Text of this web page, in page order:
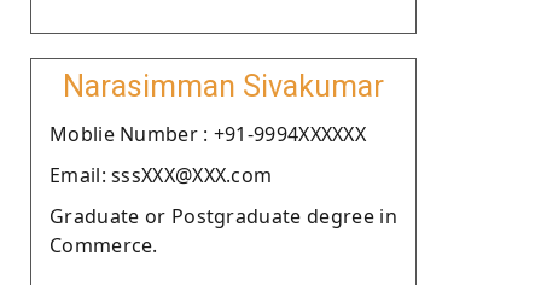
Narasimman Sivakumar
Moblie Number : +91-9994XXXXXX
Email: sssXXX@XXX.com
Graduate or Postgraduate degree in
Commerce.